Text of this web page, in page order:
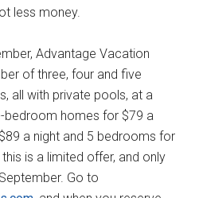
less money.
Advantage Vacation
of three, four and five
all with private pools, at a
bedroom homes for $79 a
a night and 5 bedrooms for
is a limited offer, and only
Go to